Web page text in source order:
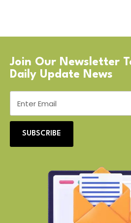
Join Our Newsletter
Daily Update News
SUBSCRIBE